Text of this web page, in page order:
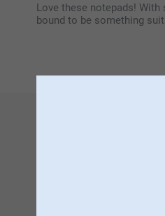
Love these notepads!
bound to be something